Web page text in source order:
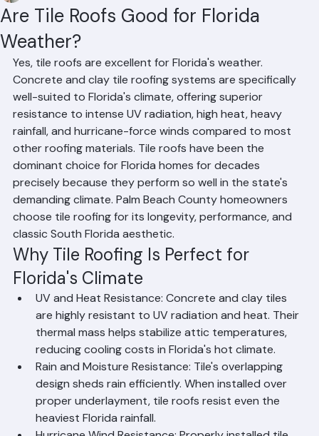
Are Tile Roofs Good for Florida
Weather?
Mohd SabihJun 282 min read
Yes, tile roofs are excellent for Florida's weather.
Concrete and clay tile roofing systems are specifically
well-suited to Florida's climate, offering superior
resistance to intense UV radiation, high heat, heavy
rainfall, and hurricane-force winds compared to most
other roofing materials. Tile roofs have been the
dominant choice for Florida homes for decades
precisely because they perform so well in the state's
demanding climate. Palm Beach County homeowners
classic South Florida aesthetic.
Why Tile Roofing Is Perfect for
Florida's Climate
UV and Heat Resistance: Concrete and clay tiles
are highly resistant to UV radiation and heat. Their
thermal mass helps stabilize attic temperatures,
reducing cooling costs in Florida's hot climate.
Rain and Moisture Resistance: Tile's overlapping
design sheds rain efficiently. When installed over
proper underlayment, tile roofs resist even the